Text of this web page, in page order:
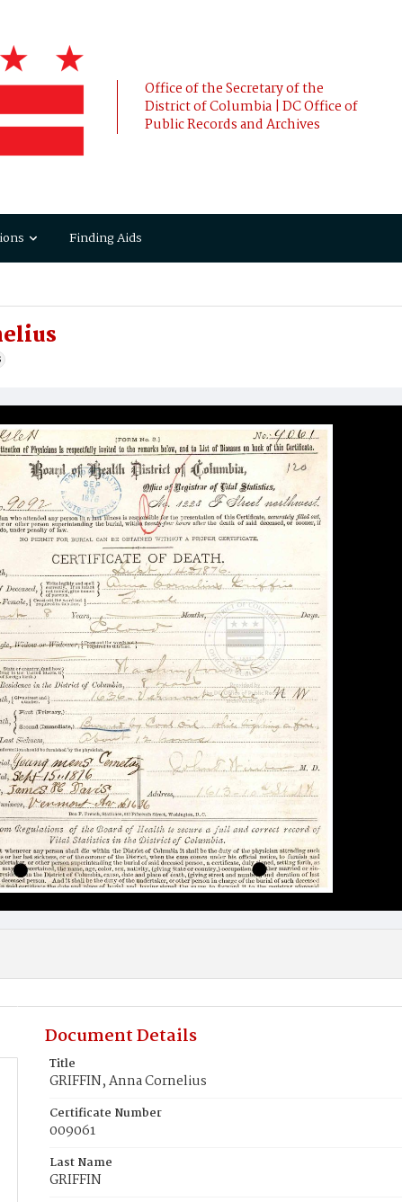
Office of the Secretary of the
District of Columbia | DC Office of
Public Records and Archives
Finding Aids
Document Details
Title
GRIFFIN, Anna Cornelius
Certificate Number
009061
Last Name
GRIFFIN